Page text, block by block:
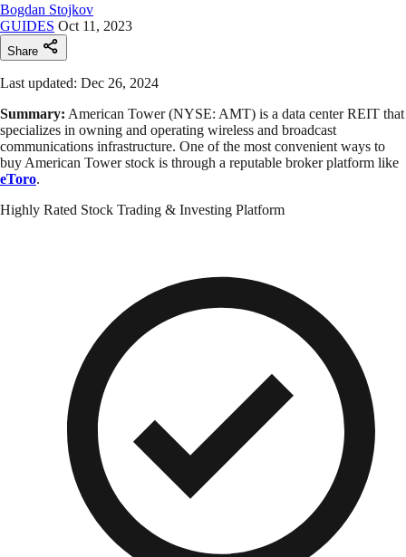
Bogdan Stojkov
GUIDES Oct 11, 2023
Share
Last updated: Dec 26, 2024
Summary: American Tower (NYSE: AMT) is a data center REIT that
specializes in owning and operating wireless and broadcast
communications infrastructure. One of the most convenient ways to
buy American Tower stock is through a reputable broker platform like
eToro.
Highly Rated Stock Trading & Investing Platform